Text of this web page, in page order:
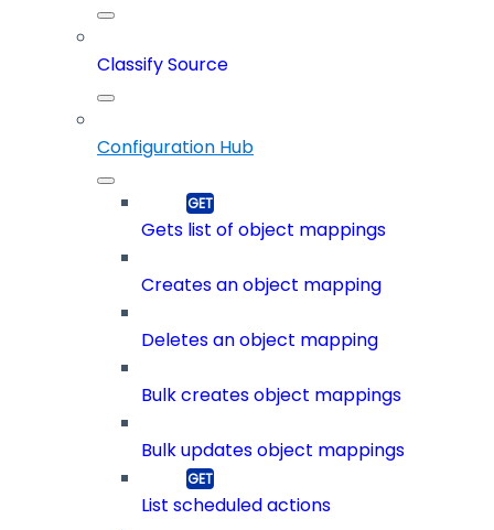
Classify Source
Configuration Hub
Gets list of object mappings
Creates an object mapping
Deletes an object mapping
Bulk creates object mappings
Bulk updates object mappings
List scheduled actions